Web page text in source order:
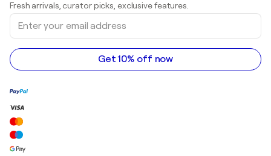
Sculptures
Acrylic paintings
Art galleries in Canada
Art galleries in Australia
Fresh arrivals, curator picks, exclusive features.
Enter
your
email
address
Get 10% off now